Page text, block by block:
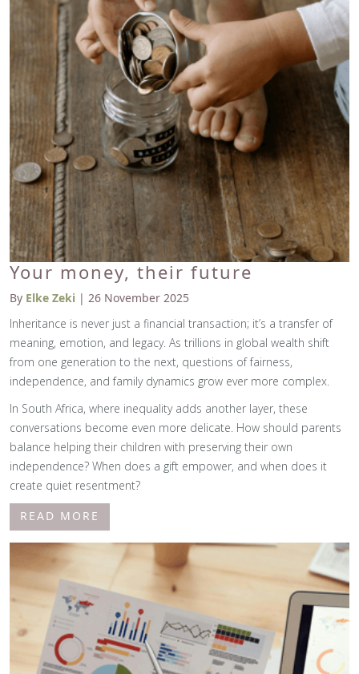
Your money, their future
By Elke Zeki | 26 November 2025
Inheritance is never just a financial transaction; it’s a transfer of
meaning, emotion, and legacy. As trillions in global wealth shift
from one generation to the next, questions of fairness,
independence, and family dynamics grow ever more complex.
In South Africa, where inequality adds another layer, these
conversations become even more delicate. How should parents
balance helping their children with preserving their own
independence? When does a gift empower, and when does it
create quiet resentment?
READ MORE